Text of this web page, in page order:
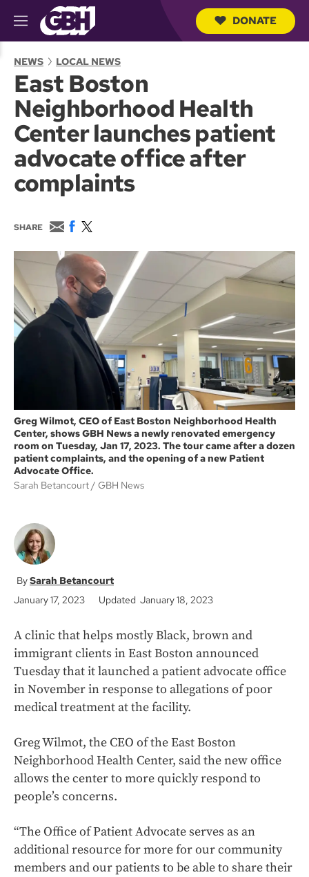
M
e
u
u
DONATE
NEWS LOCAL NEWS
East Boston
Neighborhood Health
Center launches patient
advocate office after
complaints
SHARE
E
m
a
i
F
c
e
b
o
o
k
w
i
t
t
e
r
Greg Wilmot, CEO of East Boston Neighborhood Health
Center, shows GBH News a newly renovated emergency
room on Tuesday, Jan 17, 2023. The tour came after a dozen
patient complaints, and the opening of a new Patient
Advocate Office.
Sarah Betancourt
GBH News
Sarah Betancourt
January 17, 2023
Updated January 18, 2023
A clinic that helps mostly Black, brown and
immigrant clients in East Boston announced
Tuesday that it launched a patient advocate office
in November in response to allegations of poor
medical treatment at the facility.
Greg Wilmot, the CEO of the East Boston
Neighborhood Health Center, said the new office
allows the center to more quickly respond to
people’s concerns.
“The Office of Patient Advocate serves as an
additional resource for more for our community
members and our patients to be able to share their